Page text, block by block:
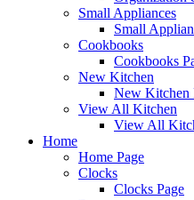
Small Appliances
Small
Cookbooks
Cookbooks
New Kitchen
New Kitchen
View All Kitchen
View All
Home
Home Page
Clocks
Clocks Page